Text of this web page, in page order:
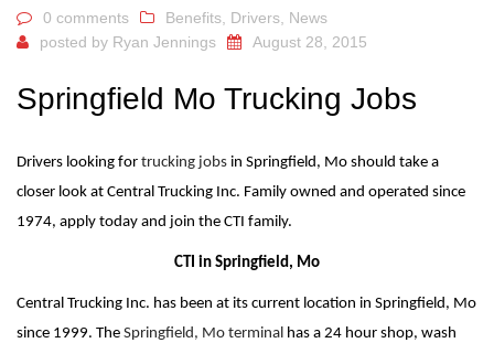
0 comments Benefits Drivers News
posted by Ryan Jennings August 28, 2015
Springfield Mo Trucking Jobs
Drivers looking for trucking jobs in Springfield, Mo should take a
closer look at Central Trucking Inc. Family owned and operated since
1974, apply today and join the CTI family.
CTI in Springfield, Mo
Central Trucking Inc. has been at its current location in Springfield, Mo
since 1999. The Springfield, Mo terminal has a 24 hour shop, wash